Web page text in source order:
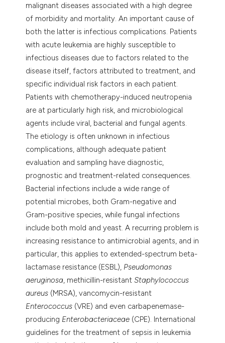
malignant diseases associated with a high degree
of morbidity and mortality. An important cause of
both the latter is infectious complications. Patients
with acute leukemia are highly susceptible to
infectious diseases due to factors related to the
disease itself, factors attributed to treatment, and
specific individual risk factors in each patient.
Patients with chemotherapy-induced neutropenia
are at particularly high risk, and microbiological
agents include viral, bacterial and fungal agents.
The etiology is often unknown in infectious
complications, although adequate patient
evaluation and sampling have diagnostic,
prognostic and treatment-related consequences.
Bacterial infections include a wide range of
potential microbes, both Gram-negative and
Gram-positive species, while fungal infections
include both mold and yeast. A recurring problem is
increasing resistance to antimicrobial agents, and in
particular, this applies to extended-spectrum beta-
lactamase resistance (ESBL), Pseudomonas
aeruginosa, methicillin-resistantStaphylococcus
aureus (MRSA), vancomycin-resistant
Enterococcus (VRE) and even carbapenemase-
producing Enterobacteriaceae (CPE). International
guidelines for the treatment of sepsis in leukemia